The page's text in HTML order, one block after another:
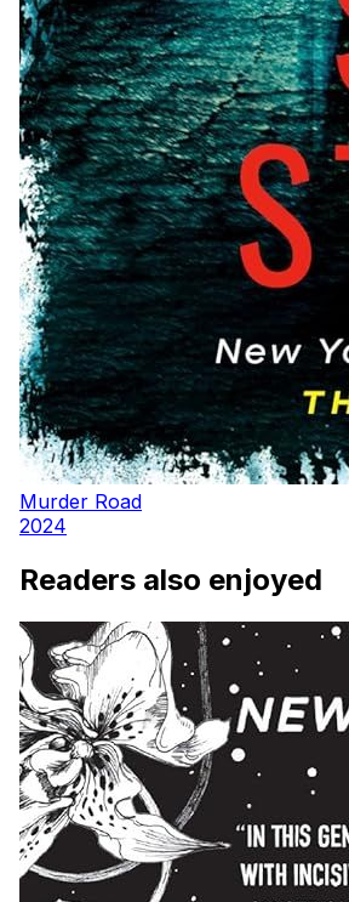
Murder Road
2024
Readers also enjoyed